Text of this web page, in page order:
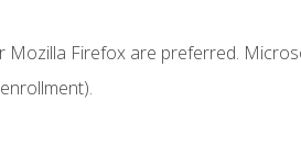
Firefox are preferred.